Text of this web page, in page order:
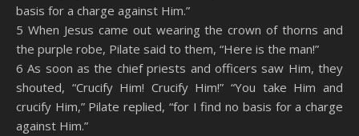
basis for a charge against Him.”
5 When Jesus came out wearing the crown of thorns and
the purple robe, Pilate said to them, “Here is the man!”
6 As soon as the chief priests and officers saw Him, they
shouted, “Crucify Him! Crucify Him!” “You take Him and
crucify Him,” Pilate replied, “for I find no basis for a charge
against Him.”